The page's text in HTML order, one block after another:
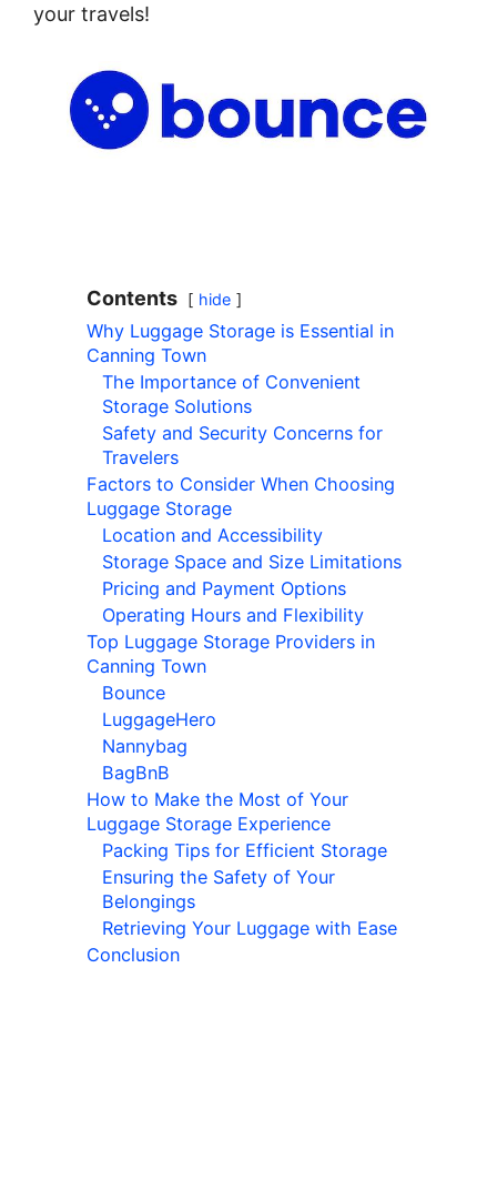
your travels!
Contents hide
Why Luggage Storage is Essential in
Canning Town
The Importance of Convenient
Storage Solutions
Safety and Security Concerns for
Travelers
Factors to Consider When Choosing
Luggage Storage
Location and Accessibility
Storage Space and Size Limitations
Pricing and Payment Options
Operating Hours and Flexibility
Top Luggage Storage Providers in
Canning Town
Bounce
LuggageHero
Nannybag
BagBnB
How to Make the Most of Your
Luggage Storage Experience
Packing Tips for Efficient Storage
Ensuring the Safety of Your
Belongings
Retrieving Your Luggage with Ease
Conclusion